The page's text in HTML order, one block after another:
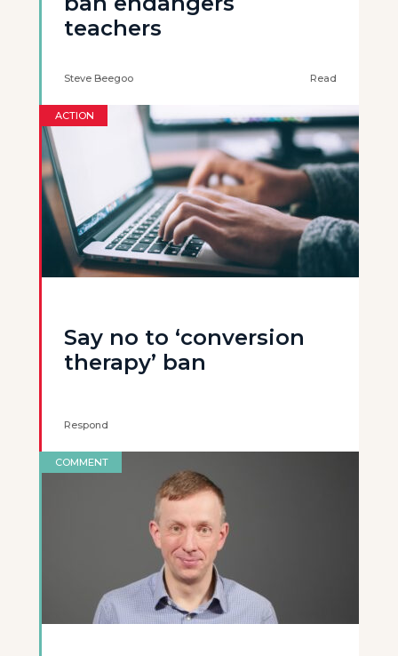
teachers
Steve Beegoo Read
ACTION
Say no to ‘conversion
therapy’ ban
Respond
COMMENT